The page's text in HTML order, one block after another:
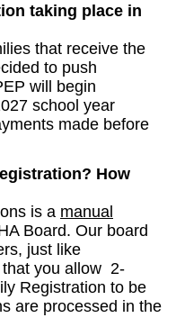
taking place in
that receive the
to push
will begin
school year
made before
How
is a manual
Board. Our board
just like
you allow 2-
Registration to be
are processed in the